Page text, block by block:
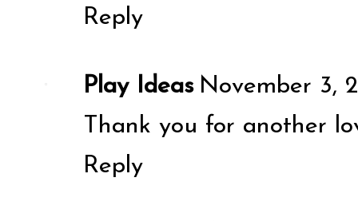
Reply
Play Ideas November 3,
Thank you for another
Reply